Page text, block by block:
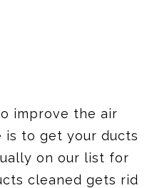
improve the air
is to get your ducts
on our list for
cleaned gets rid